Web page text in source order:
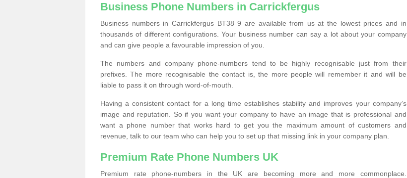
Business Phone Numbers in Carrickfergus
Business numbers in Carrickfergus BT38 9 are available from us at the lowest prices and in
thousands of different configurations. Your business number can say a lot about your company
and can give people a favourable impression of you.
The numbers and company phone-numbers tend to be highly recognisable just from their
prefixes. The more recognisable the contact is, the more people will remember it and will be
liable to pass it on through word-of-mouth.
Having a consistent contact for a long time establishes stability and improves your company’s
image and reputation. So if you want your company to have an image that is professional and
want a phone number that works hard to get you the maximum amount of customers and
revenue, talk to our team who can help you to set up that missing link in your company plan.
Premium Rate Phone Numbers UK
Premium rate phone-numbers in the UK are becoming more and more commonplace.